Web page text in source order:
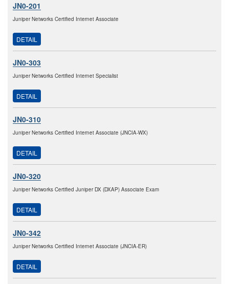
JN0-201
Juniper Networks Certified Internet Associate
DETAIL
JN0-303
Juniper Networks Certified Internet Specialist
DETAIL
JN0-310
Juniper Networks Certified Internet Associate (JNCIA-WX)
DETAIL
JN0-320
Juniper Networks Certified Juniper DX (DXAP) Associate Exam
DETAIL
JN0-342
Juniper Networks Certified Internet Associate (JNCIA-ER)
DETAIL